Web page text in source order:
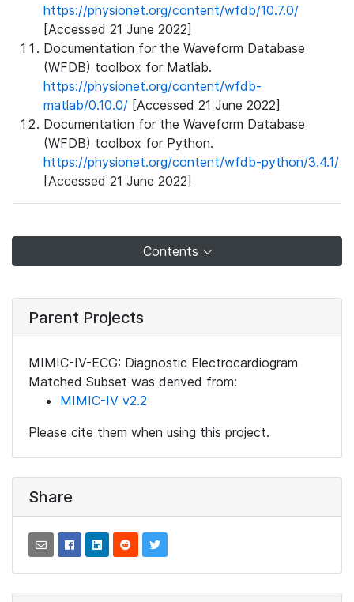
https://physionet.org/content/wfdb/10.7.0/
[Accessed 21 June 2022]
Documentation for the Waveform Database
(WFDB) toolbox for Matlab.
https://physionet.org/content/wfdb-
matlab/0.10.0/ [Accessed 21 June 2022]
Documentation for the Waveform Database
(WFDB) toolbox for Python.
https://physionet.org/content/wfdb-python/3.4.1/
[Accessed 21 June 2022]
Contents
Parent Projects
MIMIC-IV-ECG: Diagnostic Electrocardiogram
Matched Subset was derived from:
MIMIC-IV v2.2
Please cite them when using this project.
Share